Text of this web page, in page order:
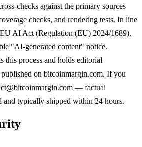
checks against the primary sources
checks, and rendering tests. In line
AI Act (Regulation (EU) 2024/1689),
"AI-generated content" notice.
this process and holds editorial
on bitcoinmargin.com. If you
— factual
and typically shipped within 24 hours.